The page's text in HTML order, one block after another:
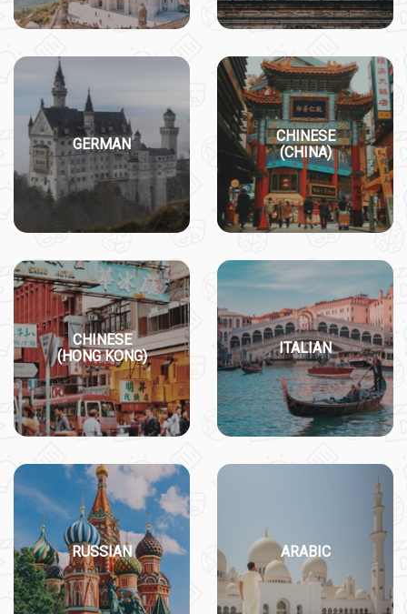
GERMAN
CHINESE
(CHINA)
CHINESE
(HONG KONG)
ITALIAN
RUSSIAN ARABIC